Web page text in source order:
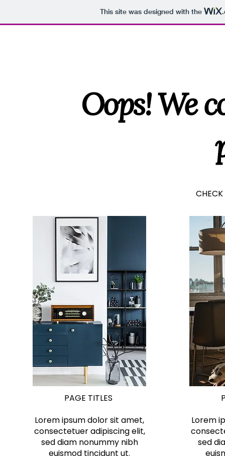
This site was designed with the
Oops! We
CHECK
PAGE TITLES
Lorem ipsum dolor sit amet,
consectetuer adipiscing elit,
sed diam nonummy nibh
euismod tincidunt ut.
Lorem
sed